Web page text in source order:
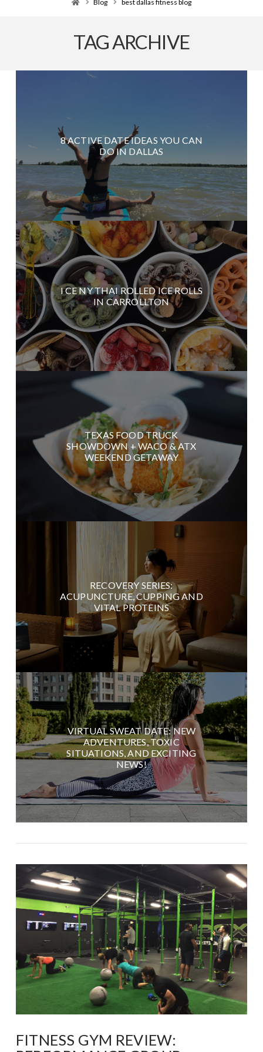
Blog best dallas fitness blog
TAG ARCHIVE
8 ACTIVE DATE IDEAS YOU CAN
DO IN DALLAS
I CE NY THAI ROLLED ICE ROLLS
IN CARROLLTON
TEXAS FOOD TRUCK
SHOWDOWN + WACO & ATX
WEEKEND GETAWAY
RECOVERY SERIES:
ACUPUNCTURE, CUPPING AND
VITAL PROTEINS
VIRTUAL SWEAT DATE: NEW
ADVENTURES, TOXIC
SITUATIONS, AND EXCITING
NEWS!
FITNESS GYM REVIEW: